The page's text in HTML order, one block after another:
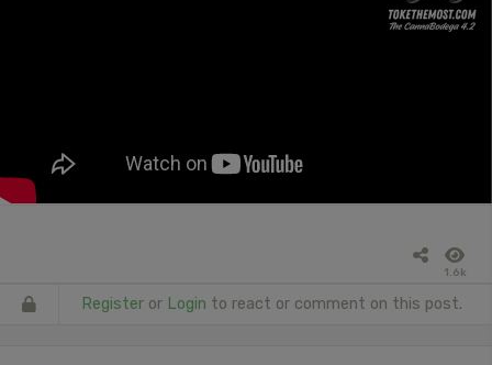
1.6k
Register or Login to react or comment on this post.